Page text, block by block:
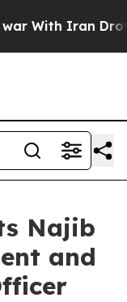
With Iran Drove
Najib
and